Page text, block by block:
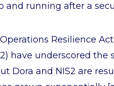
running after a
Resilience
have underscored the
Dora and NIS2 are